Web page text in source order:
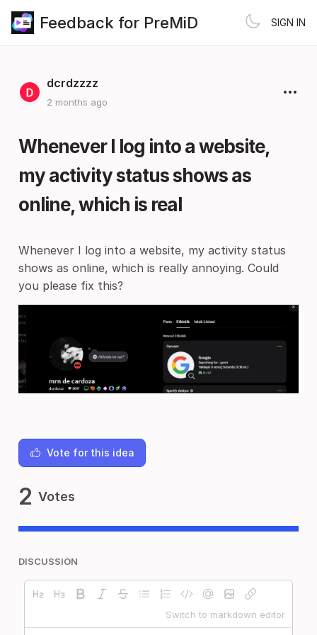
Feedback for PreMiD SIGN IN
dcrdzzzz
2 months ago
Whenever I log into a website,
my activity status shows as
online, which is real
Whenever I log into a website, my activity status
shows as online, which is really annoying. Could
you please fix this?
Vote for this idea
2 Votes
DISCUSSION
Switch to markdown editor